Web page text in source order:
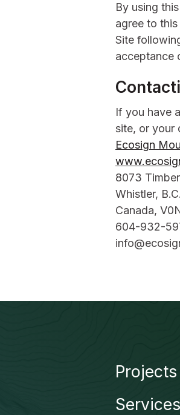
By using
agree to
Site
acceptance
If you have
site, or your
Ecosign
8073
Whistler, B.C.
Canada,
604-932-
Projects
Services